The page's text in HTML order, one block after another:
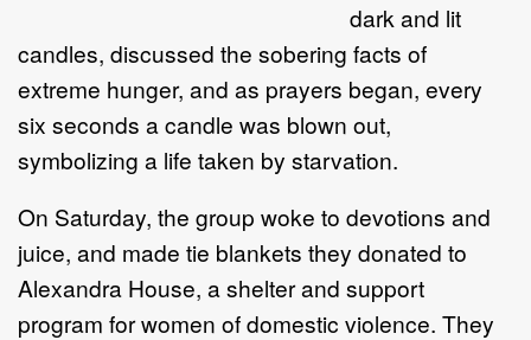
dark and lit
candles, discussed the sobering facts of
extreme hunger, and as prayers began, every
six seconds a candle was blown out,
symbolizing a life taken by starvation.
On Saturday, the group woke to devotions and
juice, and made tie blankets they donated to
Alexandra House, a shelter and support
program for women of domestic violence. They